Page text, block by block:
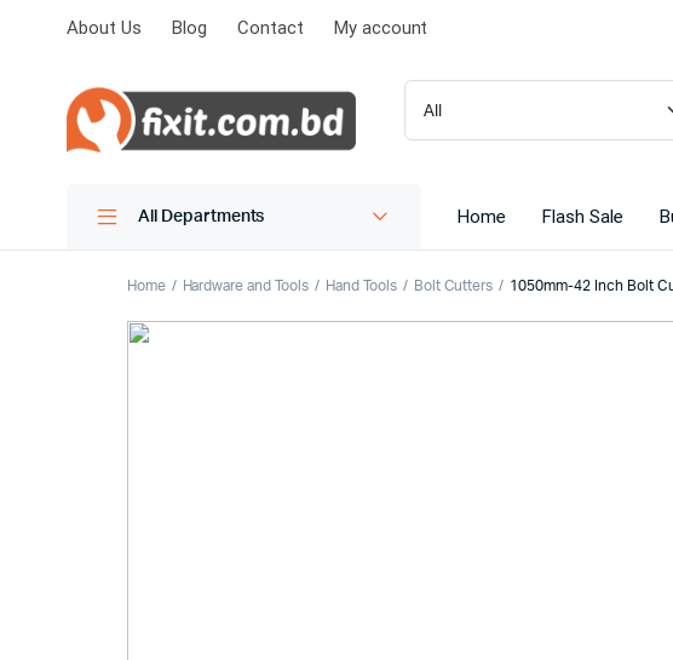
About Us Blog Contact My account
All Departments Home Flash Sale
Home Hardware and Tools Hand Tools Bolt Cutters 1050mm-42 Inch Bolt